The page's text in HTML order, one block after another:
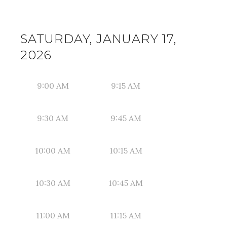
SATURDAY, JANUARY 17,
2026
9:00 AM 9:15 AM
9:30 AM 9:45 AM
10:00 AM 10:15 AM
10:30 AM 10:45 AM
11:00 AM 11:15 AM